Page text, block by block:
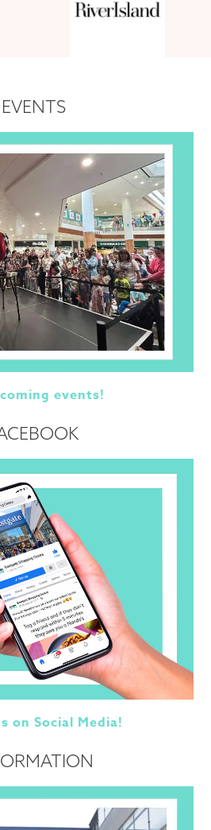
EVENTS
events!
on Social Media!